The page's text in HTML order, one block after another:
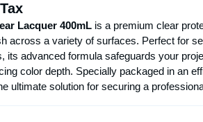
Lacquer 400mL is a premium clear
across a variety of surfaces. Perfect for
its advanced formula safeguards your
color depth. Specially packaged in an
ultimate solution for securing a